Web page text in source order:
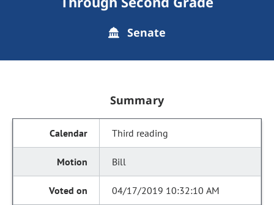
Senate
Summary
Third reading
Bill
04/17/2019 10:32:10 AM